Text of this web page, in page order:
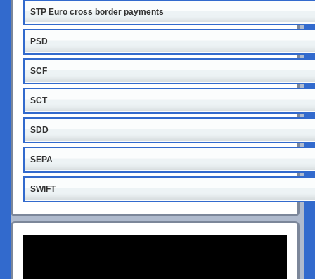
STP Euro cross border payments
PSD
SCF
SCT
SDD
SEPA
SWIFT